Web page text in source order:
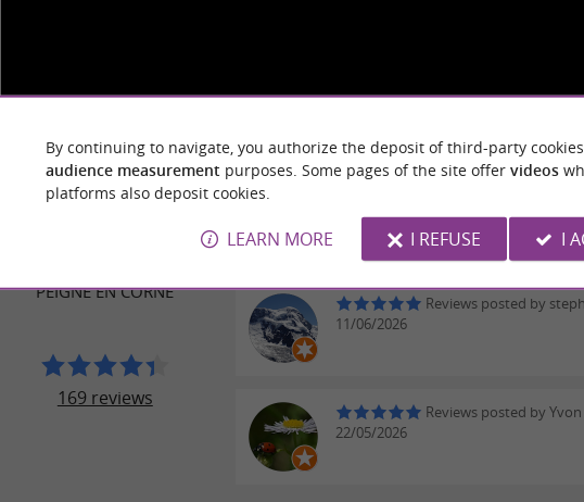
TRAVELLER REVIEWS
PEIGNE EN CORNE
169 reviews
on 16/07/2026
Reviews posted by
11/06/2026
Reviews posted by
22/05/2026
By continuing to navigate, you authorize the deposit of third-party
audience measurement purposes. Some pages of the site offer videos
platforms also deposit cookies.
LEARN MORE I REFUSE I